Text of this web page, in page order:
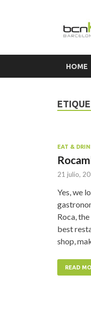
HOME
EAT &
21 julio,
Yes, we
Roca,
best
shop,
READ